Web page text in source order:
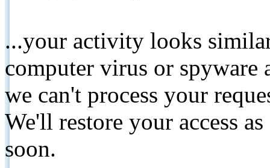
...your activity looks
computer virus or spyware
we can't process your
We'll restore your access
soon.